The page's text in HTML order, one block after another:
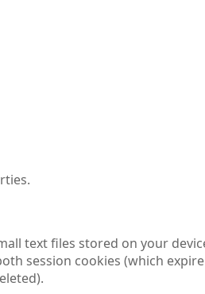
text files stored on your
session cookies (which